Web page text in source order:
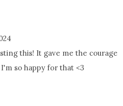
this! It gave me the courage
so happy for that <3